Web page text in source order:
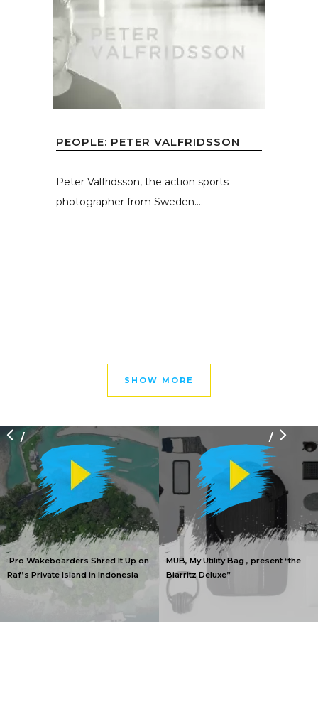
PEOPLE: PETER VALFRIDSSON
Peter Valfridsson, the action sports
photographer from Sweden....
SHOW MORE
Pro Wakeboarders Shred It Up on
Raf’s Private Island in Indonesia
MUB, My Utility Bag , present “the
Biarritz Deluxe”
/ /